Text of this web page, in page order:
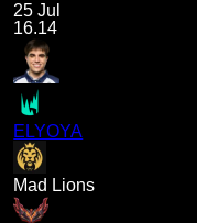
25 Jul
16.14
ELYOYA
Mad Lions